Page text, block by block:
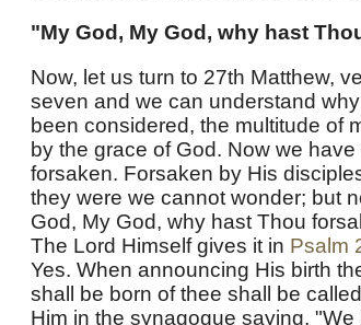
"My God, My God, why hast
Now, let us turn to 27th Matthew,
seven and we can understand
been considered, the multitude of
by the grace of God. Now we
forsaken. Forsaken by His
they were we cannot wonder; but
God, My God, why hast Thou
The Lord Himself gives it in Psalm
Yes. When announcing His birth
shall be born of thee shall be
Him in the synagogue saying,